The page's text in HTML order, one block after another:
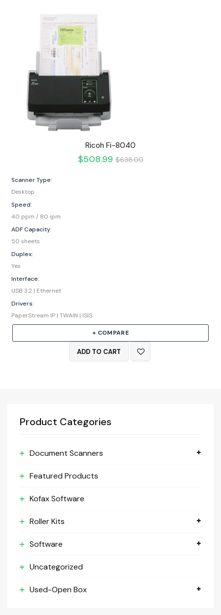
Ricoh Fi-8040
$508.99 $638.00
Scanner Type:
Desktop
Speed:
40 ppm / 80 ipm
ADF Capacity:
50 sheets
Duplex:
Yes
Interface:
USB 3.2 | Ethernet
Drivers:
PaperStream IP | TWAIN | ISIS
+ COMPARE
ADD TO CART
Product Categories
Document Scanners
Featured Products
Kofax Software
Roller Kits
Software
Uncategorized
Used-Open Box